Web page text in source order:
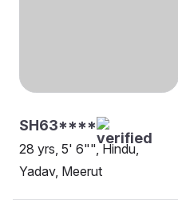
SH63****
28 yrs, 5' 6"", Hindu,
Yadav, Meerut